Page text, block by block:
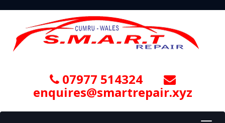
07977 514324
enquires@smartrepair.xyz